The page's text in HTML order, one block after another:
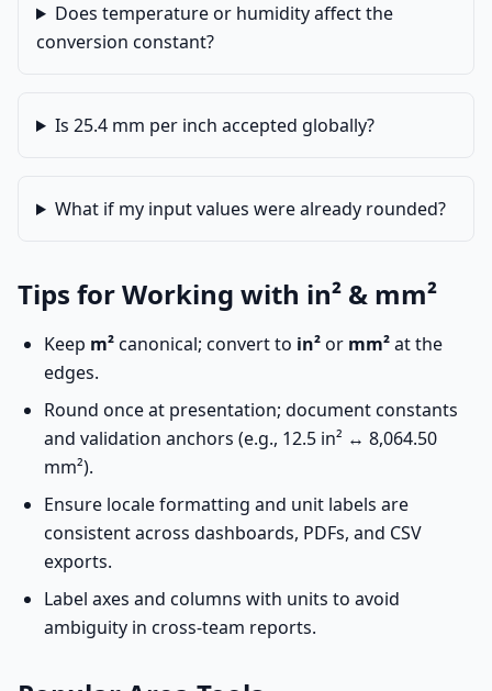
Does temperature or humidity affect the
conversion constant?
Is 25.4 mm per inch accepted globally?
What if my input values were already rounded?
Tips for Working with in² & mm²
Keep m²canonical; convert to in²or mm²at the
edges.
Round once at presentation; document constants
and validation anchors (e.g., 12.5 in² ↔ 8,064.50
mm²).
Ensure locale formatting and unit labels are
consistent across dashboards, PDFs, and CSV
exports.
Label axes and columns with units to avoid
ambiguity in cross-team reports.